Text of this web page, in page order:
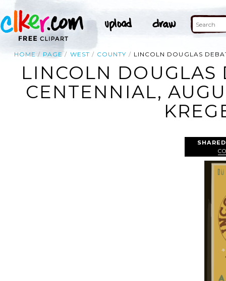
HOME PAGE WEST COUNTY LINCOLN DOUGLAS
LINCOLN DOUGLAS
CENTENNIAL,